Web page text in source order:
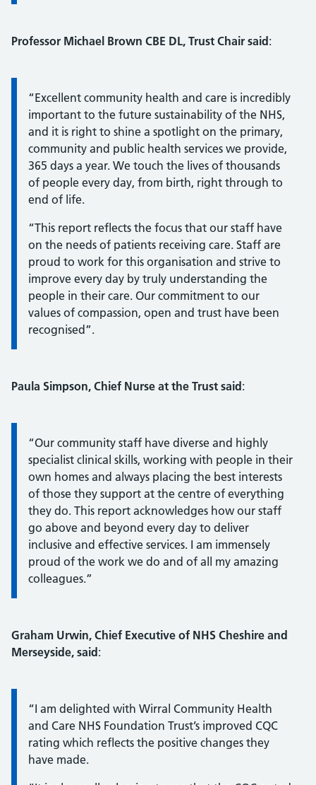
Professor Michael Brown CBE DL, Trust Chair said :
Information:
“Excellent community health and care is incredibly
important to the future sustainability of the NHS,
and it is right to shine a spotlight on the primary,
community and public health services we provide,
365 days a year. We touch the lives of thousands
of people every day, from birth, right through to
end of life.
“This report reflects the focus that our staff have
on the needs of patients receiving care. Staff are
proud to work for this organisation and strive to
improve every day by truly understanding the
people in their care. Our commitment to our
values of compassion, open and trust have been
recognised”.
Paula Simpson, Chief Nurse at the Trust said :
Information:
“Our community staff have diverse and highly
specialist clinical skills, working with people in their
own homes and always placing the best interests
of those they support at the centre of everything
they do. This report acknowledges how our staff
go above and beyond every day to deliver
inclusive and effective services. I am immensely
proud of the work we do and of all my amazing
colleagues.”
Graham Urwin, Chief Executive of NHS Cheshire and
Merseyside, said :
Information:
“I am delighted with Wirral Community Health
and Care NHS Foundation Trust’s improved CQC
rating which reflects the positive changes they
have made.